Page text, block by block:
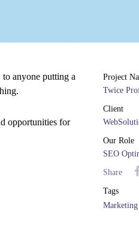
anyone putting a
opportunities for
Project
Twice
Client
Our Role
SEO
Share
Tags
Marketing